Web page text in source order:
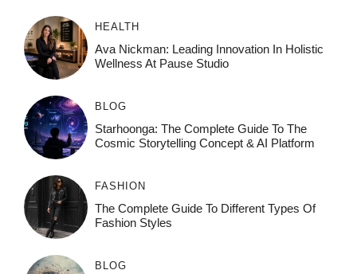
HEALTH
Ava Nickman: Leading Innovation In Holistic
Wellness At Pause Studio
BLOG
Starhoonga: The Complete Guide To The
Cosmic Storytelling Concept & AI Platform
FASHION
The Complete Guide To Different Types Of
Fashion Styles
BLOG